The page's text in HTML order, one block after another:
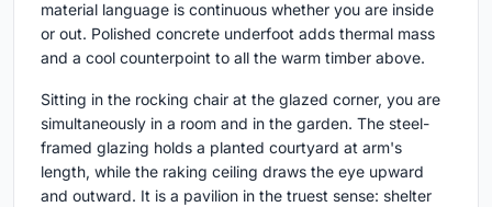
material language is continuous whether you are inside
or out. Polished concrete underfoot adds thermal mass
and a cool counterpoint to all the warm timber above.
Sitting in the rocking chair at the glazed corner, you are
simultaneously in a room and in the garden. The steel-
framed glazing holds a planted courtyard at arm's
length, while the raking ceiling draws the eye upward
and outward. It is a pavilion in the truest sense: shelter